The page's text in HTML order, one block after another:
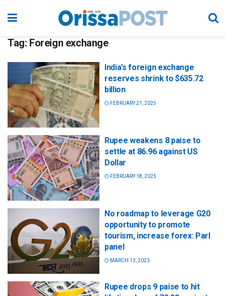
Tag: Foreign exchange
India’s foreign exchange
reserves shrink to $635.72
billion
FEBRUARY 21, 2025
Rupee weakens 8 paise to
settle at 86.96 against US
Dollar
FEBRUARY 18, 2025
No roadmap to leverage G20
opportunity to promote
tourism, increase forex: Parl
panel
MARCH 13, 2023
Rupee drops 9 paise to hit